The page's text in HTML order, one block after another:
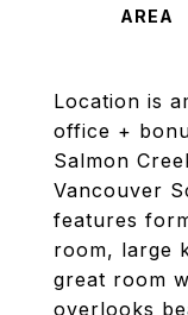
Location is
office +
Salmon
Vancouver
features
room, large
great room
overlooks